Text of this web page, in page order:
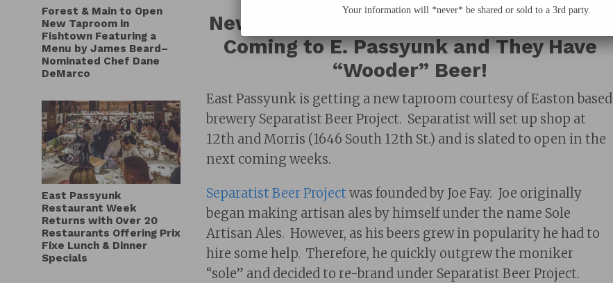
Forest & Main to Open
New Taproom in
Fishtown Featuring a
Menu by James Beard–
Nominated Chef Dane
DeMarco
East Passyunk
Restaurant Week
Returns with Over 20
Restaurants Offering Prix
Fixe Lunch & Dinner
Specials
New Taproom, Separatist Beer Project Is
Coming to E. Passyunk and They Have
“Wooder” Beer!
East Passyunk is getting a new taproom courtesy of Easton based
brewery Separatist Beer Project. Separatist will set up shop at
12th and Morris (1646 South 12th St.) and is slated to open in the
next coming weeks.
Separatist Beer Project was founded by Joe Fay. Joe originally
began making artisan ales by himself under the name Sole
Artisan Ales. However, as his beers grew in popularity he had to
hire some help. Therefore, he quickly outgrew the moniker
“sole” and decided to re-brand under Separatist Beer Project.
Your information will *never* be shared or sold to a 3rd party.